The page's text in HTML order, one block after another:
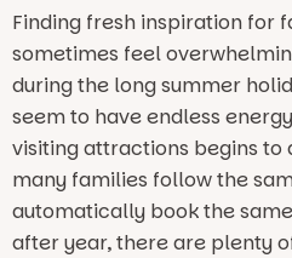
Finding fresh inspiration for
sometimes feel
during the long summer
seem to have endless
visiting attractions begins to
many families follow the
automatically book the
after year, there are plenty